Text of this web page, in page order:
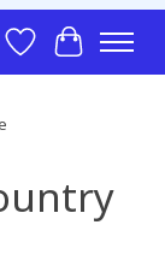
Wish List
Cart